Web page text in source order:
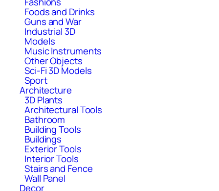
Foods and Drinks
Guns and War
Industrial 3D
Models
Music Instruments
Other Objects
Sci-Fi 3D Models
Sport
Architecture
3D Plants
Architectural Tools
Bathroom
Building Tools
Buildings
Exterior Tools
Interior Tools
Stairs and Fence
Wall Panel
Decor